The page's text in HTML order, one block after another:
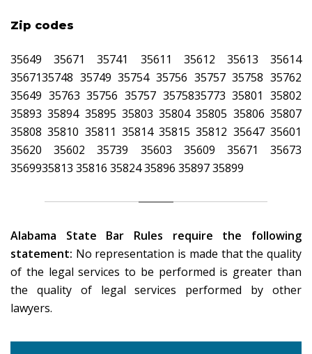
Zip codes
35649 35671 35741 35611 35612 35613 35614
3567135748 35749 35754 35756 35757 35758 35762
35649 35763 35756 35757 3575835773 35801 35802
35893 35894 35895 35803 35804 35805 35806 35807
35808 35810 35811 35814 35815 35812 35647 35601
35620 35602 35739 35603 35609 35671 35673
3569935813 35816 35824 35896 35897 35899
Alabama State Bar Rules require the following
statement: No representation is made that the quality
of the legal services to be performed is greater than
the quality of legal services performed by other
lawyers.